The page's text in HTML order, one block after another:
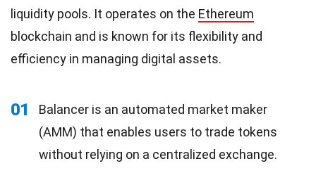
liquidity pools. It operates on the Ethereum
blockchain and is known for its flexibility and
efficiency in managing digital assets.
01
Balancer is an automated market maker
(AMM) that enables users to trade tokens
without relying on a centralized exchange.